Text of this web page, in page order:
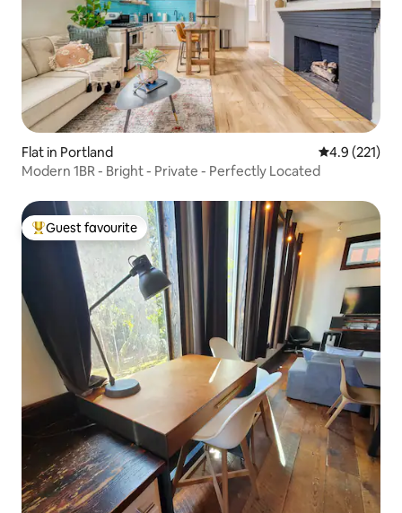
Flat in Portland 4.9 out of 5
4.9 (221)
Modern 1BR - Bright - Private - Perfectly Located
Top guest favourite
Guest favourite